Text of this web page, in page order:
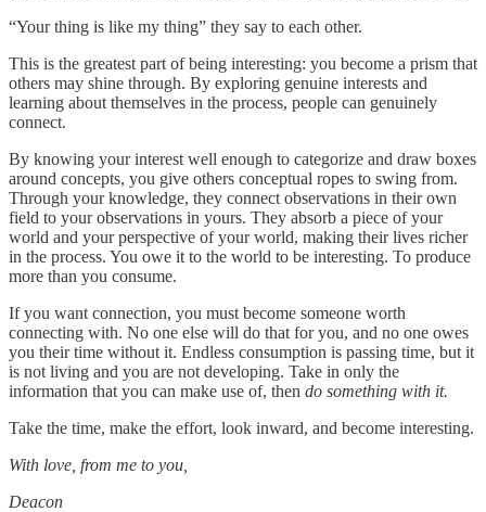
“Your thing is like my thing” they say to each other.
This is the greatest part of being interesting: you become a prism that
others may shine through. By exploring genuine interests and
learning about themselves in the process, people can genuinely
connect.
By knowing your interest well enough to categorize and draw boxes
around concepts, you give others conceptual ropes to swing from.
Through your knowledge, they connect observations in their own
field to your observations in yours. They absorb a piece of your
world and your perspective of your world, making their lives richer
in the process. You owe it to the world to be interesting. To produce
more than you consume.
If you want connection, you must become someone worth
connecting with. No one else will do that for you, and no one owes
you their time without it. Endless consumption is passing time, but it
is not living and you are not developing. Take in only the
information that you can make use of, then do something with it.
Take the time, make the effort, look inward, and become interesting.
With love, from me to you,
Deacon